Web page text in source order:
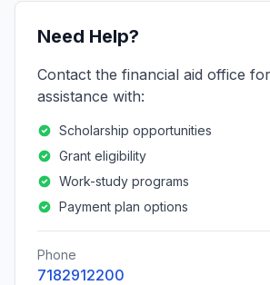
Need Help?
Contact the financial aid office
assistance with:
Scholarship opportunities
Grant eligibility
Work-study programs
Payment plan options
Phone
7182912200